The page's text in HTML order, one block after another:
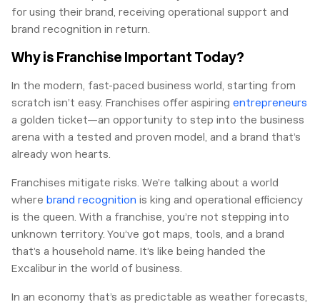
for using their brand, receiving operational support and
brand recognition in return.
Why is Franchise Important Today?
In the modern, fast-paced business world, starting from
scratch isn’t easy. Franchises offer aspiring entrepreneurs
a golden ticket—an opportunity to step into the business
arena with a tested and proven model, and a brand that’s
already won hearts.
Franchises mitigate risks. We’re talking about a world
where brand recognition is king and operational efficiency
is the queen. With a franchise, you’re not stepping into
unknown territory. You’ve got maps, tools, and a brand
that’s a household name. It’s like being handed the
Excalibur in the world of business.
In an economy that’s as predictable as weather forecasts,